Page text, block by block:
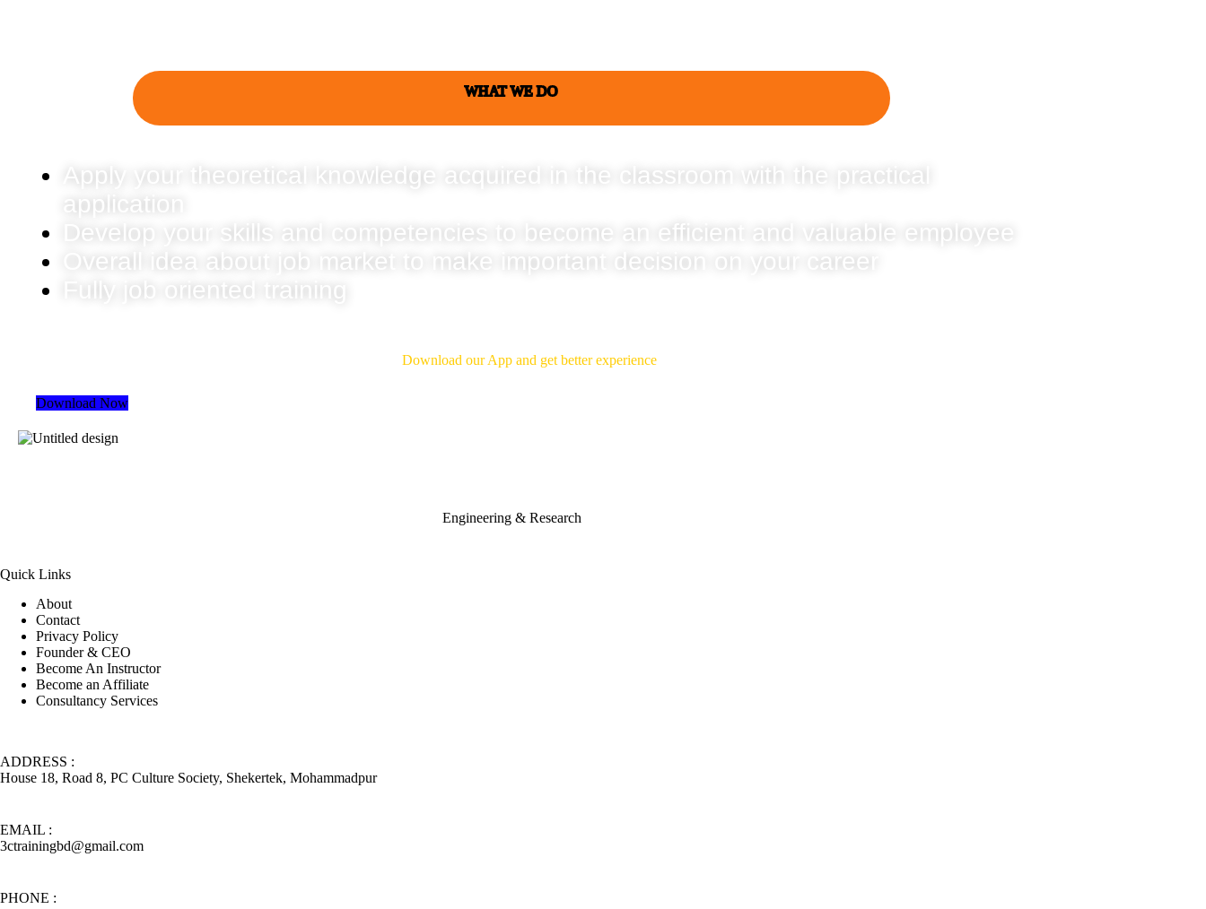
WHAT WE DO
Apply your theoretical knowledge acquired in the classroom with the practical
application
Develop your skills and competencies to become an efficient and valuable employee
Overall idea about job market to make important decision on your career
Fully job oriented training
Download our App and get better experience
Download Now
Engineering & Research
Quick Links
About
Contact
Privacy Policy
Founder & CEO
Become An Instructor
Become an Affiliate
Consultancy Services
ADDRESS :
House 18, Road 8, PC Culture Society, Shekertek, Mohammadpur
EMAIL :
3ctrainingbd@gmail.com
PHONE :